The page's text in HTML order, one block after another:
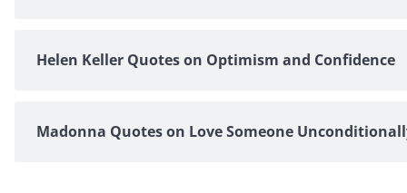
Helen Keller Quotes on Optimism and Confidence
Madonna Quotes on Love Someone